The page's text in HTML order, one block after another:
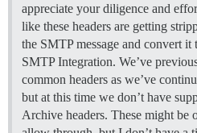
appreciate your diligence and
like these headers are getting
the SMTP message and convert
SMTP Integration. We’ve
common headers as we’ve
but at this time we don’t have
Archive headers. These might be